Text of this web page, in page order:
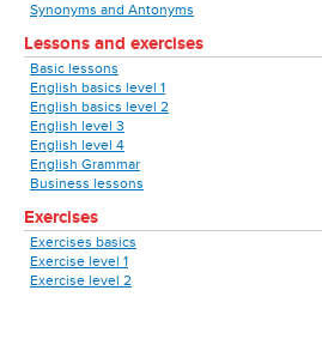
Synonyms and Antonyms
Lessons and exercises
Basic lessons
English basics level 1
English basics level 2
English level 3
English level 4
English Grammar
Business lessons
Exercises
Exercises basics
Exercise level 1
Exercise level 2